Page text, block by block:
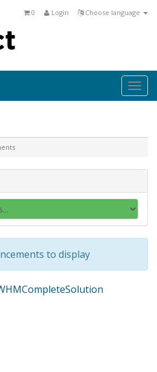
Choose language
Login
0
to display